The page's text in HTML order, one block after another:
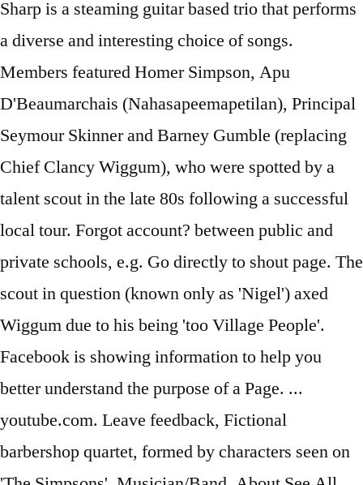
Sharp is a steaming guitar based trio that performs
a diverse and interesting choice of songs.
Members featured Homer Simpson, Apu
D'Beaumarchais (Nahasapeemapetilan), Principal
Seymour Skinner and Barney Gumble (replacing
Chief Clancy Wiggum), who were spotted by a
talent scout in the late 80s following a successful
local tour. Forgot account? between public and
private schools, e.g. Go directly to shout page. The
scout in question (known only as 'Nigel') axed
Wiggum due to his being 'too Village People'.
Facebook is showing information to help you
better understand the purpose of a Page. ...
youtube.com. Leave feedback, Fictional
barbershop quartet, formed by characters seen on